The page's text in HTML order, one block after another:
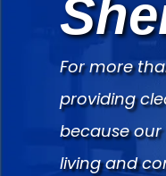
For more
providing
because
living and